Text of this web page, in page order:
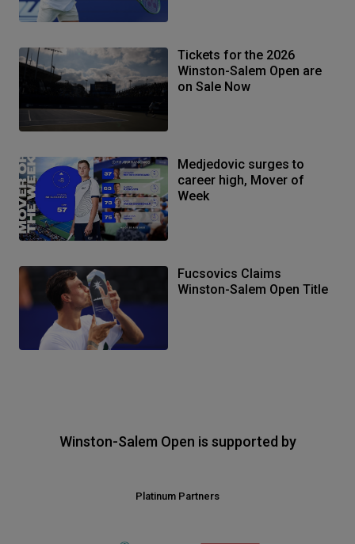
Tickets for the 2026
Winston-Salem Open are
on Sale Now
Medjedovic surges to
career high, Mover of
Week
Fucsovics Claims
Winston-Salem Open Title
Winston-Salem Open is supported by
Platinum Partners